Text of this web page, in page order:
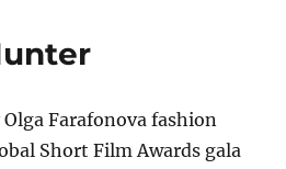
Farafonova fashion
Short Film Awards gala